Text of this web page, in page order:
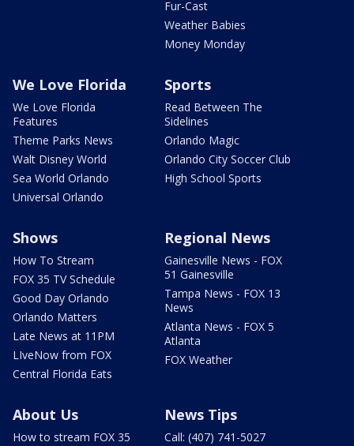
Fur-Cast
Weather Babies
Money Monday
We Love Florida
We Love Florida
Features
Theme Parks News
Walt Disney World
Sea World Orlando
Universal Orlando
Sports
Read Between The
Sidelines
Orlando Magic
Orlando City Soccer Club
High School Sports
Shows
How To Stream
FOX 35 TV Schedule
Good Day Orlando
Orlando Matters
Late News at 11PM
LIveNow from FOX
Central Florida Eats
Regional News
Gainesville News - FOX
51 Gainesville
Tampa News - FOX 13
News
Atlanta News - FOX 5
Atlanta
FOX Weather
About Us
How to stream FOX 35
News Tips
Call: (407) 741-5027